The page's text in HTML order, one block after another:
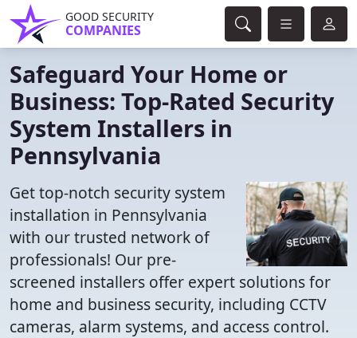
GOOD SECURITY
COMPANIES
Safeguard Your Home or
Business: Top-Rated Security
System Installers in
Pennsylvania
Get top-notch security system
installation in Pennsylvania
with our trusted network of
professionals! Our pre-
screened installers offer expert solutions for
home and business security, including CCTV
cameras, alarm systems, and access control.